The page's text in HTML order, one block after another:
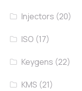
Injectors (20)
ISO (17)
Keygens (22)
KMS (21)